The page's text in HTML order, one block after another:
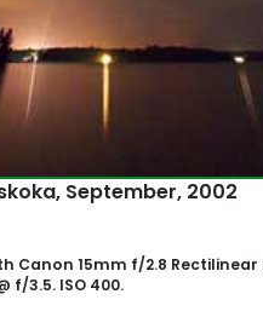
September, 2002
Canon 15mm f/2.8 Rectilinear
f/3.5. ISO 400.